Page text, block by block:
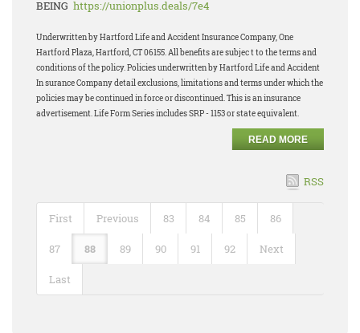
BEING https://unionplus.deals/7e4
Underwritten by Hartford Life and Accident Insurance Company, One
Hartford Plaza, Hartford, CT 06155. All benefits are subjec t to the terms and
conditions of the policy. Policies underwritten by Hartford Life and Accident
In surance Company detail exclusions, limitations and terms under which the
policies may be continued in force or discontinued. This is an insurance
advertisement. Life Form Series includes SRP - 1153 or state equivalent.
READ MORE
RSS
First Previous 83 84 85 86
87 88 89 90 91 92 Next
Last